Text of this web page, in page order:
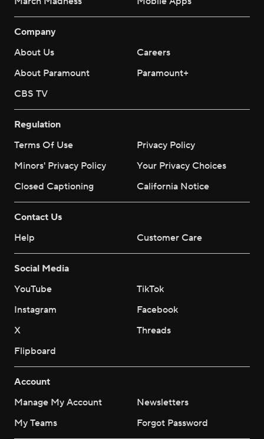
Company
About Us
Careers
About Paramount
Paramount+
CBS TV
Regulation
Terms Of Use
Privacy Policy
Minors' Privacy Policy
Your Privacy Choices
Closed Captioning
California Notice
Contact Us
Help
Customer Care
Social Media
YouTube
TikTok
Instagram
Facebook
X
Threads
Flipboard
Account
Manage My Account
Newsletters
My Teams
Forgot Password